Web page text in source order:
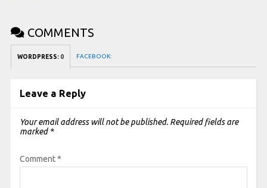
COMMENTS
WORDPRESS: 0 FACEBOOK:
Leave a Reply
Your email address will not be published. Required fields are
marked *
Comment*